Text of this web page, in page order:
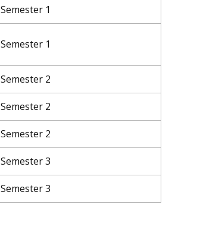
Semester 1
Semester 1
Semester 2
Semester 2
Semester 2
Semester 3
Semester 3